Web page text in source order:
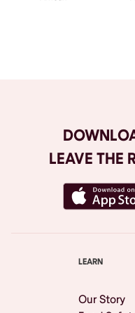
LEAVE THE
LEARN
Our Story